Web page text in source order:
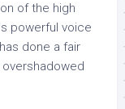
of the high
powerful voice
done a fair